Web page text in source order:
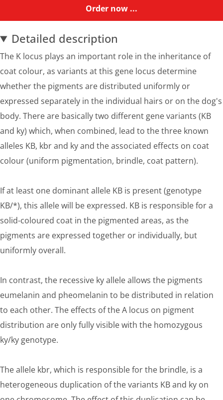
Order now ...
Detailed description
The K locus plays an important role in the inheritance of
coat colour, as variants at this gene locus determine
whether the pigments are distributed uniformly or
expressed separately in the individual hairs or on the dog's
body. There are basically two different gene variants (KB
and ky) which, when combined, lead to the three known
alleles KB, kbr and ky and the associated effects on coat
colour (uniform pigmentation, brindle, coat pattern).
If at least one dominant allele KB is present (genotype
KB/*), this allele will be expressed. KB is responsible for a
solid-coloured coat in the pigmented areas, as the
pigments are expressed together or individually, but
uniformly overall.
In contrast, the recessive ky allele allows the pigments
eumelanin and pheomelanin to be distributed in relation
to each other. The effects of the A locus on pigment
distribution are only fully visible with the homozygous
ky/ky genotype.
The allele kbr, which is responsible for the brindle, is a
heterogeneous duplication of the variants KB and ky on